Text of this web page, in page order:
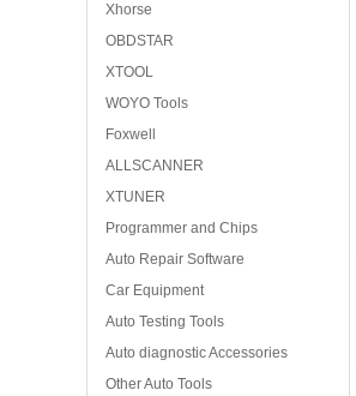
Xhorse
OBDSTAR
XTOOL
WOYO Tools
Foxwell
ALLSCANNER
XTUNER
Programmer and Chips
Auto Repair Software
Car Equipment
Auto Testing Tools
Auto diagnostic Accessories
Other Auto Tools